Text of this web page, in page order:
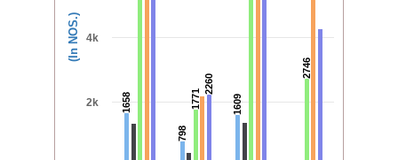
(In NOS.)
1658
1658
798
798
1609
1609
1771
1771
2746
2746
2260
2260
2k
4k